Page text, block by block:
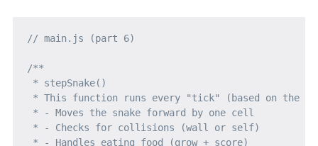
// main.js (part 6)
/**
* stepSnake()
* This function runs every "tick" (based on the
* - Moves the snake forward by one cell
* - Checks for collisions (wall or self)
* - Handles eating food (grow + score)